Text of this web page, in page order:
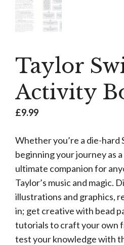
Taylor
Activity
£9.99
Whether you’re a die-hard
beginning your journey as
ultimate companion for
Taylor’s music and magic.
illustrations and graphics,
in; get creative with bead
tutorials to craft your own
test your knowledge with